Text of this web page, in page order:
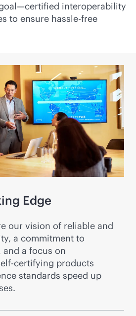
interoperability
to ensure hassle-free
Edge
our vision of reliable and
a commitment to
a focus on
certifying products
standards speed up